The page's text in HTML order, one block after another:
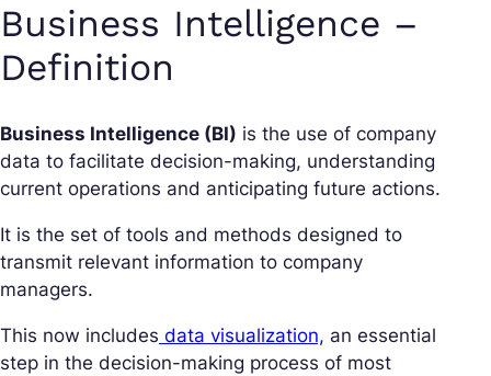
Business Intelligence –
Definition
Business Intelligence (BI) is the use of company
data to facilitate decision-making, understanding
current operations and anticipating future actions.
It is the set of tools and methods designed to
transmit relevant information to company
managers.
This now includes data visualization, an essential
step in the decision-making process of most